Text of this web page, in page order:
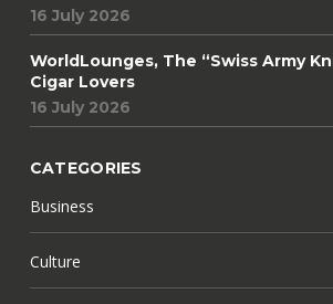
16 July 2026
WorldLounges, The “Swiss Army
Cigar Lovers
16 July 2026
CATEGORIES
Business
Culture